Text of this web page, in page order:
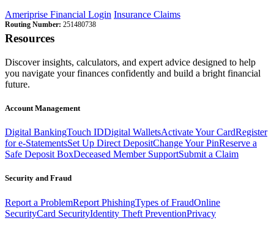
Ameriprise Financial Login Insurance Claims
Routing Number: 251480738
Resources
Discover insights, calculators, and expert advice designed to help
you navigate your finances confidently and build a bright financial
future.
Account Management
Digital BankingTouch IDDigital WalletsActivate Your CardRegister
for e-StatementsSet Up Direct DepositChange Your PinReserve a
Safe Deposit BoxDeceased Member SupportSubmit a Claim
Security and Fraud
Report a ProblemReport PhishingTypes of FraudOnline
SecurityCard SecurityIdentity Theft PreventionPrivacy